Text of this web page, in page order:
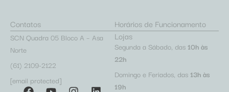
Contatos
SCN Quadra 05 Bloco A – Asa
Norte
(61) 2109-2122
[email protected]
Horários de Funcionamento
Lojas
Segunda a Sábado, das 10h às
22h
Domingo e Feriados, das 13h às
19h